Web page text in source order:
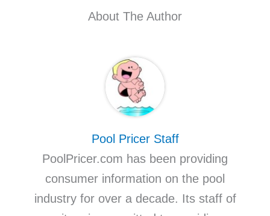
About The Author
Pool Pricer Staff
PoolPricer.com has been providing
consumer information on the pool
industry for over a decade. Its staff of